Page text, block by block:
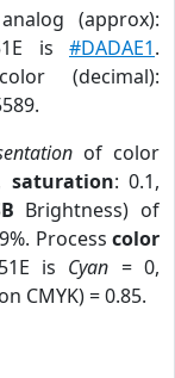
(approx):
is #DADAE1.
(decimal):
of color
saturation: 0.1,
Brightness) of
Process color
is Cyan = 0,
CMYK) = 0.85.